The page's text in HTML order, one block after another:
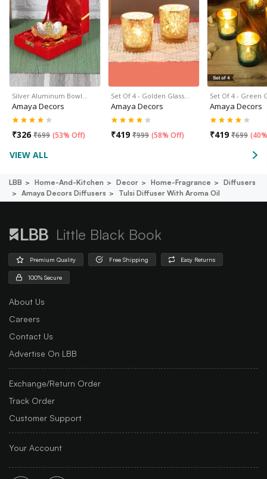
Silver Aluminum Bowl…
Amaya Decors
₹326 ₹699 (53% Off)
Set Of 4 - Golden Glass…
Amaya Decors
₹419 ₹999 (58% Off)
Set Of 4 - Green
Amaya Decors
₹419 ₹699 (
VIEW ALL
LBB Home-And-Kitchen Decor Home-Fragrance
Diffusers
Amaya Decors Diffusers
Tulsi Diffuser With Aroma Oil
Little Black Book
Premium Quality Free Shipping Easy Returns
100% Secure
About Us
Careers
Contact Us
Advertise On LBB
Exchange/Return Order
Track Order
Customer Support
Your Account